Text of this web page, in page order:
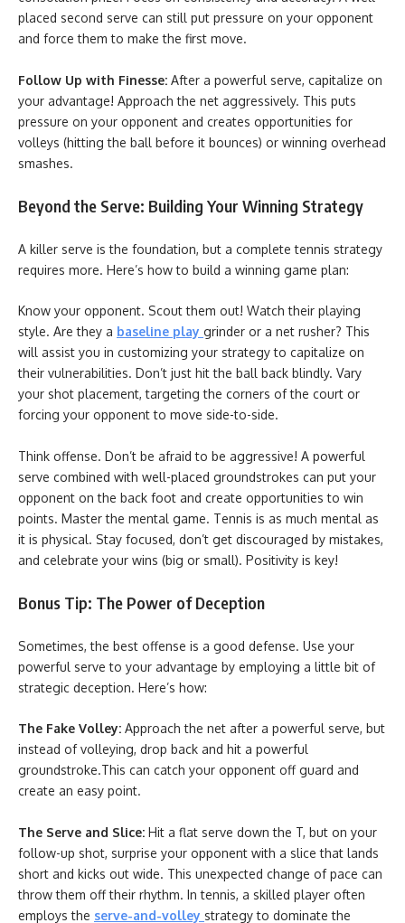
placed second serve can still put pressure on your opponent
and force them to make the first move.
Follow Up with Finesse: After a powerful serve, capitalize on
your advantage! Approach the net aggressively. This puts
pressure on your opponent and creates opportunities for
volleys (hitting the ball before it bounces) or winning overhead
smashes.
Beyond the Serve: Building Your Winning Strategy
A killer serve is the foundation, but a complete tennis strategy
requires more. Here’s how to build a winning game plan:
Know your opponent. Scout them out! Watch their playing
style. Are they a baseline play grinder or a net rusher? This
will assist you in customizing your strategy to capitalize on
their vulnerabilities. Don’t just hit the ball back blindly. Vary
your shot placement, targeting the corners of the court or
forcing your opponent to move side-to-side.
Think offense. Don’t be afraid to be aggressive! A powerful
serve combined with well-placed groundstrokes can put your
opponent on the back foot and create opportunities to win
points. Master the mental game. Tennis is as much mental as
it is physical. Stay focused, don’t get discouraged by mistakes,
and celebrate your wins (big or small). Positivity is key!
Bonus Tip: The Power of Deception
Sometimes, the best offense is a good defense. Use your
powerful serve to your advantage by employing a little bit of
strategic deception. Here’s how:
The Fake Volley: Approach the net after a powerful serve, but
instead of volleying, drop back and hit a powerful
groundstroke.This can catch your opponent off guard and
create an easy point.
The Serve and Slice: Hit a flat serve down the T, but on your
follow-up shot, surprise your opponent with a slice that lands
short and kicks out wide. This unexpected change of pace can
throw them off their rhythm. In tennis, a skilled player often
employs the serve-and-volley strategy to dominate the